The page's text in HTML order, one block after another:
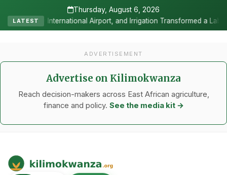
Thursday, August 6, 2026
LATEST
and Irrigation Transformed a Labour-Exporting Zone Into a
ADVERTISEMENT
Advertise on Kilimokwanza
Reach decision-makers across East African agriculture,
finance and policy. See the media kit →
Kilimo Kwanza